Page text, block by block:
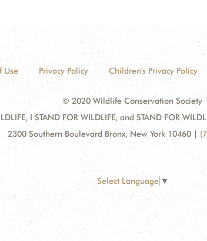
Use Privacy Policy Children's Privacy Policy
© 2020 Wildlife Conservation Society
I STAND FOR WILDLIFE, and STAND FOR
2300 Southern Boulevard Bronx, New York 10460 |
Select Language ▼